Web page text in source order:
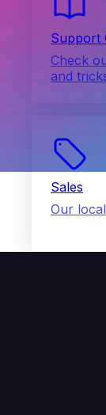
Support
Check
and
Sales
Our